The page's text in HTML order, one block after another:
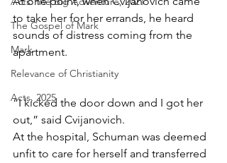
The Gospel of Mark
Mark
Relevance of Christianity
Acts, 2025
to take her for her errands, he heard
sounds of distress coming from the
apartment.
“I kicked the door down and I got her
out,” said Cvijanovich.
At the hospital, Schuman was deemed
unfit to care for herself and transferred